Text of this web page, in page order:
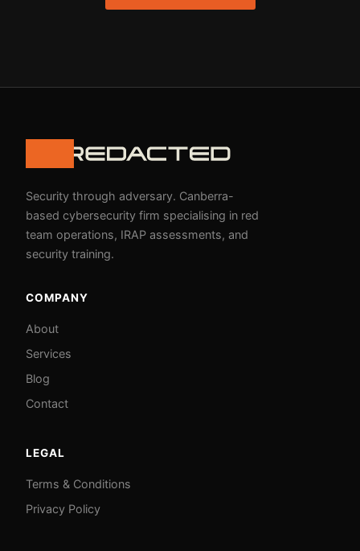
Security through adversary. Canberra-
based cybersecurity firm specialising in red
team operations, IRAP assessments, and
security training.
COMPANY
About
Services
Blog
Contact
LEGAL
Terms & Conditions
Privacy Policy